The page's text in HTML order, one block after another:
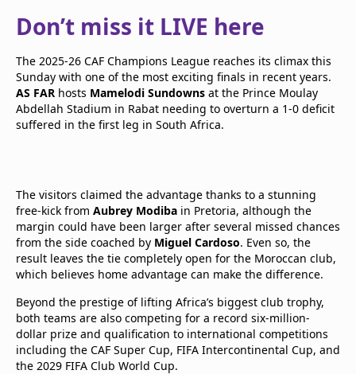
Don’t miss it LIVE here
The 2025-26 CAF Champions League reaches its climax this
Sunday with one of the most exciting finals in recent years.
AS FAR hosts Mamelodi Sundowns at the Prince Moulay
Abdellah Stadium in Rabat needing to overturn a 1-0 deficit
suffered in the first leg in South Africa.
The visitors claimed the advantage thanks to a stunning
free-kick from Aubrey Modiba in Pretoria, although the
margin could have been larger after several missed chances
from the side coached by Miguel Cardoso. Even so, the
result leaves the tie completely open for the Moroccan club,
which believes home advantage can make the difference.
Beyond the prestige of lifting Africa’s biggest club trophy,
both teams are also competing for a record six-million-
dollar prize and qualification to international competitions
including the CAF Super Cup, FIFA Intercontinental Cup, and
the 2029 FIFA Club World Cup.